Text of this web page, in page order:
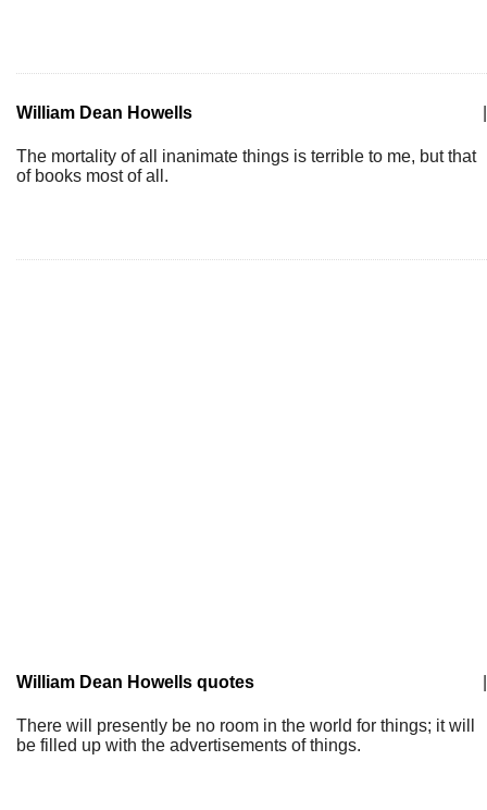
William Dean Howells
The mortality of all inanimate things is terrible to me, but that
of books most of all.
William Dean Howells quotes
There will presently be no room in the world for things; it will
be filled up with the advertisements of things.